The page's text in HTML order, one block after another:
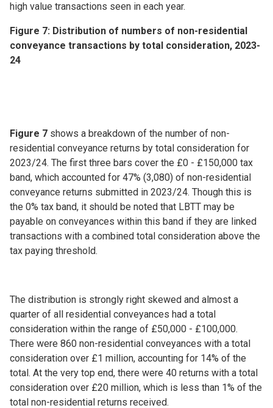
high value transactions seen in each year.
Figure 7: Distribution of numbers of non-residential
conveyance transactions by total consideration, 2023-
24
Figure 7 shows a breakdown of the number of non-
residential conveyance returns by total consideration for
2023/24. The first three bars cover the £0 - £150,000 tax
band, which accounted for 47% (3,080) of non-residential
conveyance returns submitted in 2023/24. Though this is
the 0% tax band, it should be noted that LBTT may be
payable on conveyances within this band if they are linked
transactions with a combined total consideration above the
tax paying threshold.
The distribution is strongly right skewed and almost a
quarter of all residential conveyances had a total
consideration within the range of £50,000 - £100,000.
There were 860 non-residential conveyances with a total
consideration over £1 million, accounting for 14% of the
total. At the very top end, there were 40 returns with a total
consideration over £20 million, which is less than 1% of the
total non-residential returns received.